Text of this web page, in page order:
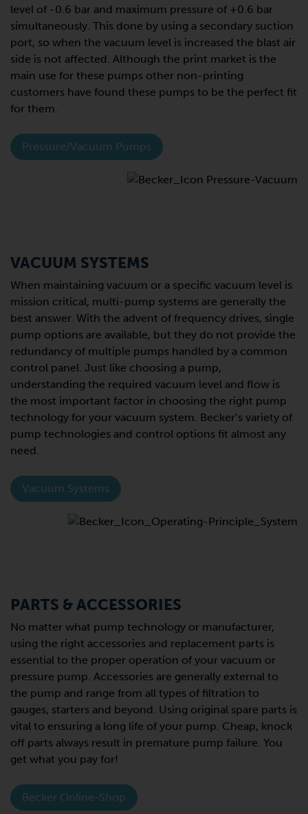
level of -0.6 bar and maximum pressure of +0.6 bar
simultaneously. This done by using a secondary suction
port, so when the vacuum level is increased the blast air
side is not affected. Although the print market is the
main use for these pumps other non-printing
customers have found these pumps to be the perfect fit
for them.
Pressure/Vacuum Pumps
VACUUM SYSTEMS
When maintaining vacuum or a specific vacuum level is
mission critical, multi-pump systems are generally the
best answer. With the advent of frequency drives, single
pump options are available, but they do not provide the
redundancy of multiple pumps handled by a common
control panel. Just like choosing a pump,
understanding the required vacuum level and flow is
the most important factor in choosing the right pump
technology for your vacuum system. Becker’s variety of
pump technologies and control options fit almost any
need.
Vacuum Systems
PARTS & ACCESSORIES
No matter what pump technology or manufacturer,
using the right accessories and replacement parts is
essential to the proper operation of your vacuum or
pressure pump. Accessories are generally external to
the pump and range from all types of filtration to
gauges, starters and beyond. Using original spare parts is
vital to ensuring a long life of your pump. Cheap, knock
off parts always result in premature pump failure. You
get what you pay for!
Becker Online-Shop